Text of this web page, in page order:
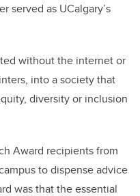
served as UCalgary’s
without the internet or
into a society that
diversity or inclusion
Award recipients from
to dispense advice
was that the essential